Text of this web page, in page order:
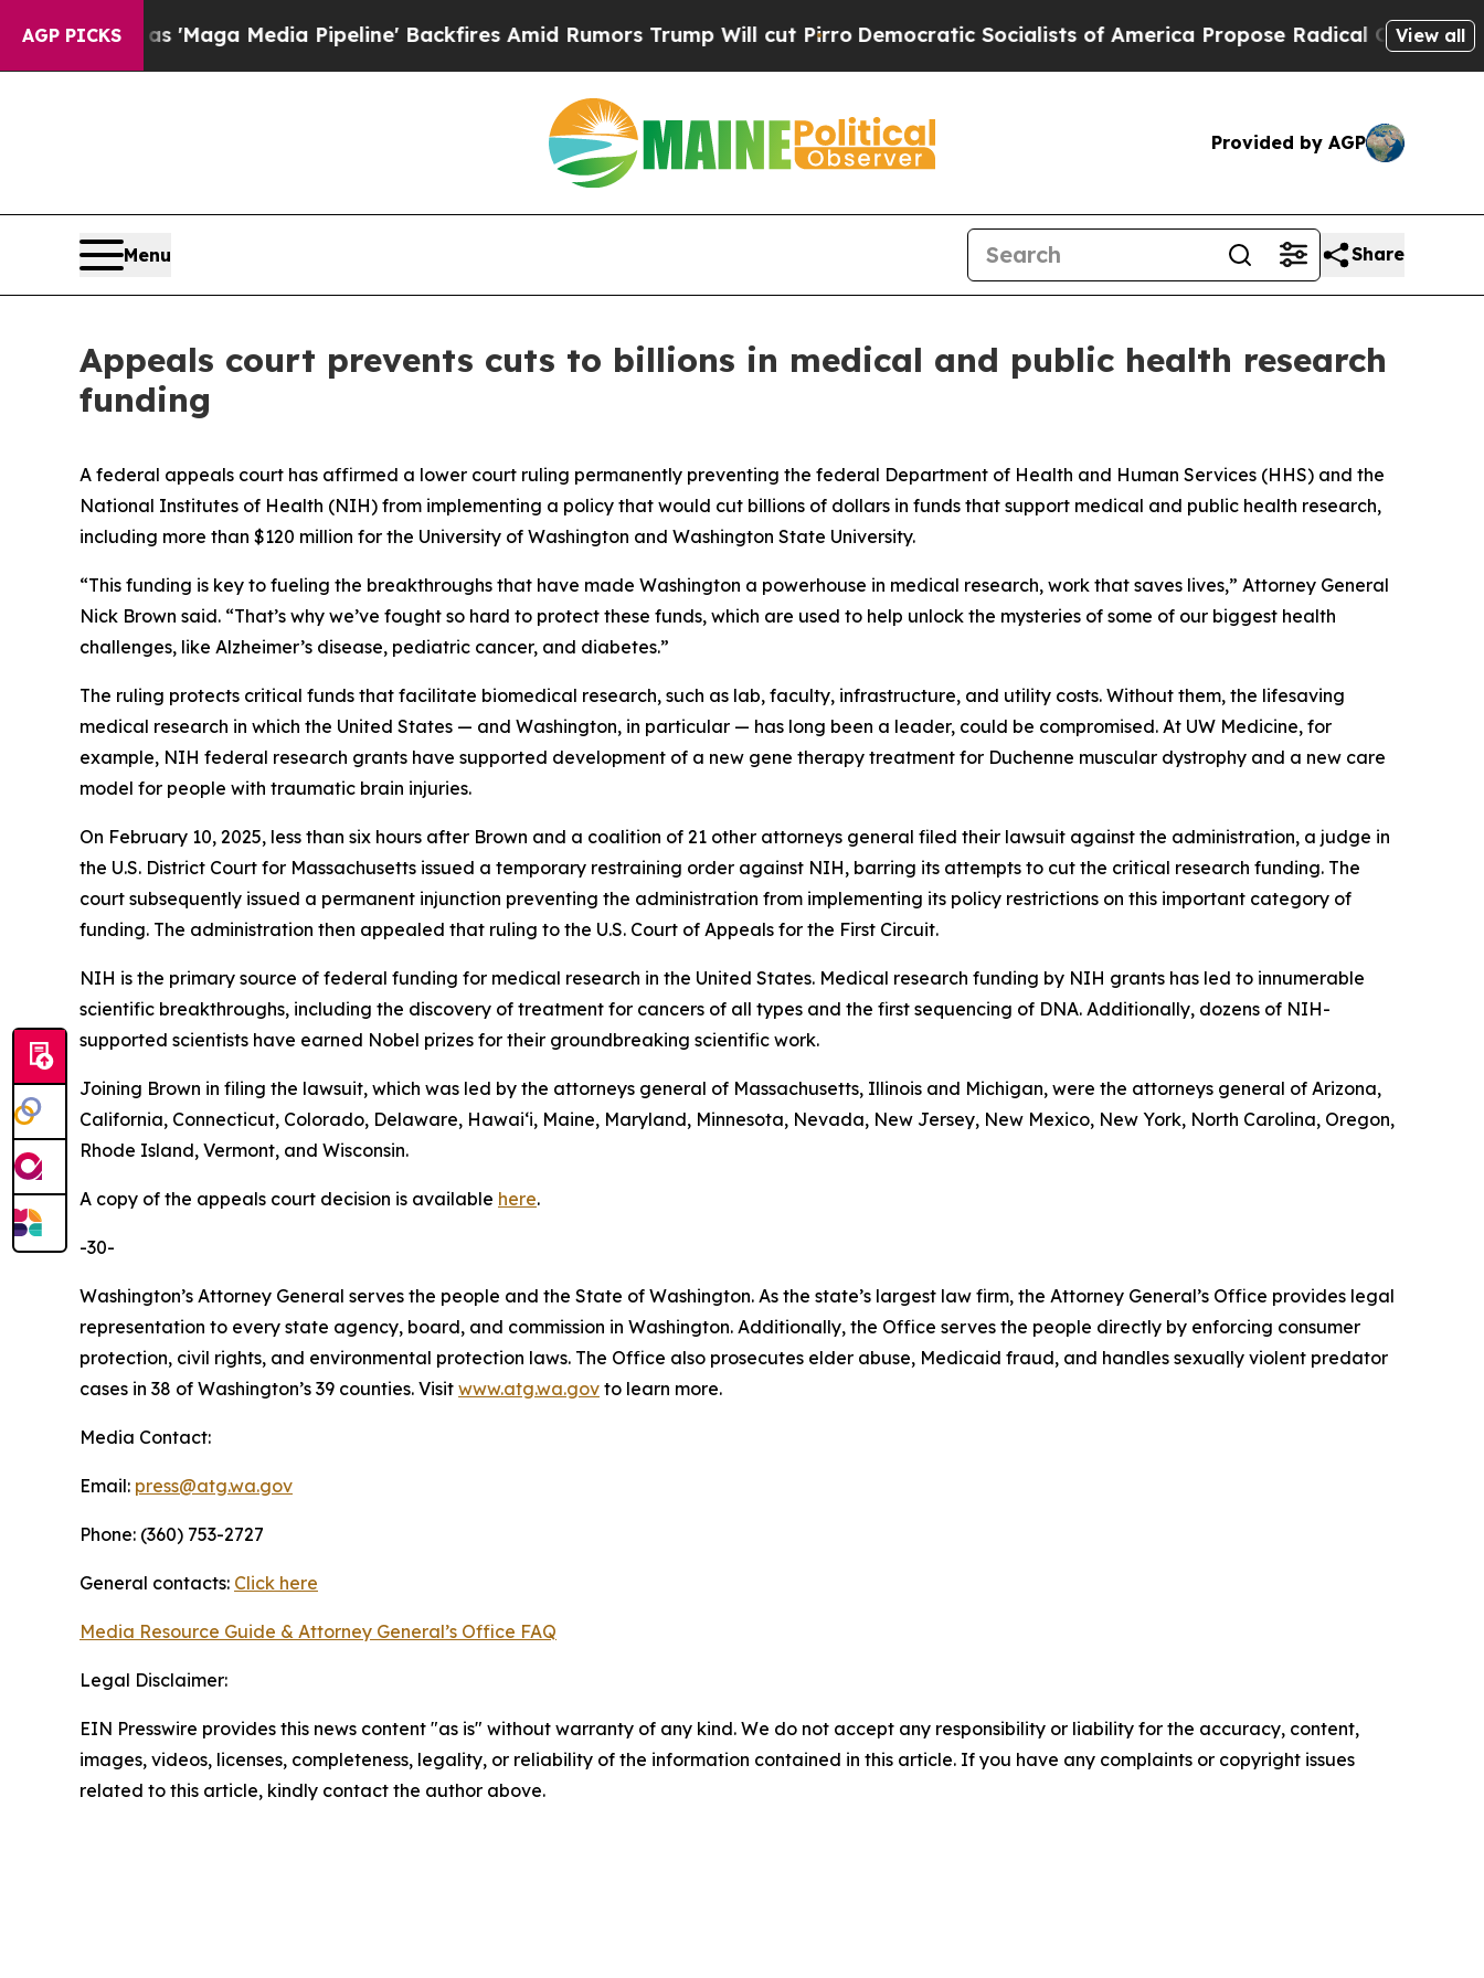
AGP PICKS
Quiet as 'Maga Media Pipeline' Backfires Amid Rumors Trump Will cut Pirro Democratic Socialists of America Propose Radical Overhaul of US
View all
Provided by AGP
Menu Share
Appeals court prevents cuts to billions in medical and public health research
funding
A federal appeals court has affirmed a lower court ruling permanently preventing the federal Department of Health and Human Services (HHS) and the
National Institutes of Health (NIH) from implementing a policy that would cut billions of dollars in funds that support medical and public health research,
including more than $120 million for the University of Washington and Washington State University.
“This funding is key to fueling the breakthroughs that have made Washington a powerhouse in medical research, work that saves lives,” Attorney General
Nick Brown said. “That’s why we’ve fought so hard to protect these funds, which are used to help unlock the mysteries of some of our biggest health
challenges, like Alzheimer’s disease, pediatric cancer, and diabetes.”
The ruling protects critical funds that facilitate biomedical research, such as lab, faculty, infrastructure, and utility costs. Without them, the lifesaving
medical research in which the United States — and Washington, in particular — has long been a leader, could be compromised. At UW Medicine, for
example, NIH federal research grants have supported development of a new gene therapy treatment for Duchenne muscular dystrophy and a new care
model for people with traumatic brain injuries.
On February 10, 2025, less than six hours after Brown and a coalition of 21 other attorneys general filed their lawsuit against the administration, a judge in
the U.S. District Court for Massachusetts issued a temporary restraining order against NIH, barring its attempts to cut the critical research funding. The
court subsequently issued a permanent injunction preventing the administration from implementing its policy restrictions on this important category of
funding. The administration then appealed that ruling to the U.S. Court of Appeals for the First Circuit.
NIH is the primary source of federal funding for medical research in the United States. Medical research funding by NIH grants has led to innumerable
scientific breakthroughs, including the discovery of treatment for cancers of all types and the first sequencing of DNA. Additionally, dozens of NIH-
supported scientists have earned Nobel prizes for their groundbreaking scientific work.
Joining Brown in filing the lawsuit, which was led by the attorneys general of Massachusetts, Illinois and Michigan, were the attorneys general of Arizona,
California, Connecticut, Colorado, Delaware, Hawaiʻi, Maine, Maryland, Minnesota, Nevada, New Jersey, New Mexico, New York, North Carolina, Oregon,
Rhode Island, Vermont, and Wisconsin.
A copy of the appeals court decision is available here.
-30-
Washington’s Attorney General serves the people and the State of Washington. As the state’s largest law firm, the Attorney General’s Office provides legal
representation to every state agency, board, and commission in Washington. Additionally, the Office serves the people directly by enforcing consumer
protection, civil rights, and environmental protection laws. The Office also prosecutes elder abuse, Medicaid fraud, and handles sexually violent predator
cases in 38 of Washington’s 39 counties. Visit www.atg.wa.gov to learn more.
Media Contact:
Email: press@atg.wa.gov
Phone: (360) 753-2727
General contacts: Click here
Media Resource Guide & Attorney General’s Office FAQ
Legal Disclaimer:
EIN Presswire provides this news content "as is" without warranty of any kind. We do not accept any responsibility or liability for the accuracy, content,
images, videos, licenses, completeness, legality, or reliability of the information contained in this article. If you have any complaints or copyright issues
related to this article, kindly contact the author above.